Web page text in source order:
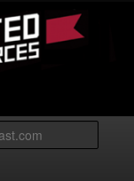
improving at Limited